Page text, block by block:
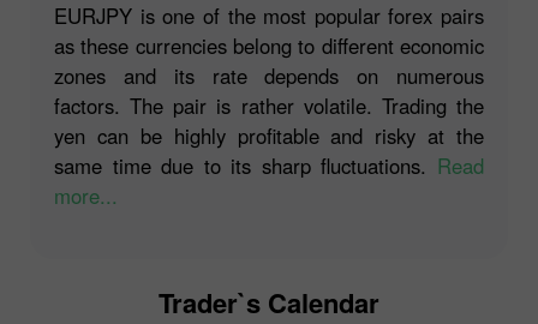
EURJPY is one of the most popular forex pairs
as these currencies belong to different economic
zones and its rate depends on numerous
factors. The pair is rather volatile. Trading the
yen can be highly profitable and risky at the
same time due to its sharp fluctuations. Read
more...
Trader`s Calendar